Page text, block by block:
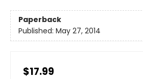
Paperback
Published: May 27, 2014
$17.99